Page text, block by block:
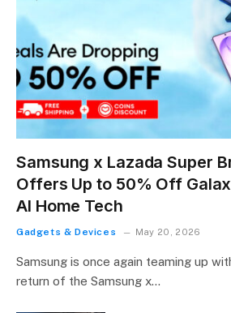
Samsung x Lazada Super
Offers Up to 50% Off
AI Home Tech
Gadgets & Devices May 20, 2026
Samsung is once again teaming up
return of the Samsung x…